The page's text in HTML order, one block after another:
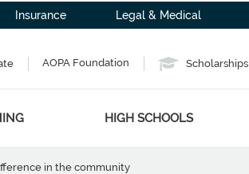
Insurance Legal & Medical
AOPA Foundation Scholarships
HIGH SCHOOLS
in the community